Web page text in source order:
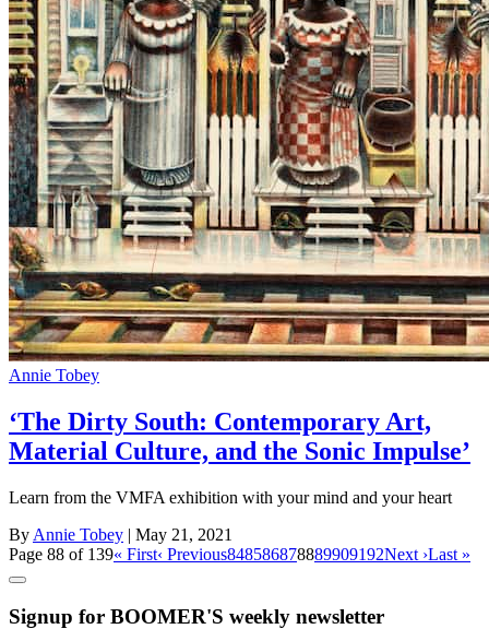
Annie Tobey
‘The Dirty South: Contemporary Art,
Material Culture, and the Sonic Impulse’
Learn from the VMFA exhibition with your mind and your heart
By Annie Tobey | May 21, 2021
Page 88 of 139« First‹ Previous848586878889909192Next ›Last »
Signup for BOOMER'S weekly newsletter